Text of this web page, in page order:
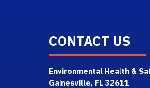
CONTACT US
Environmental Health &
Gainesville, FL 32611